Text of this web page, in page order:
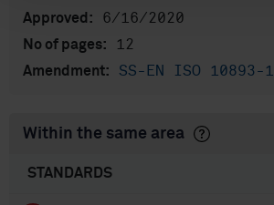
Approved: 6/16/2020
No of pages: 12
Amendment: SS-EN ISO 10893-
Within the same area
STANDARDS